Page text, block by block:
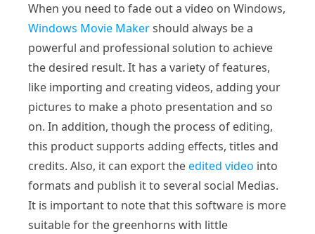
When you need to fade out a video on Windows,
Windows Movie Makershould always be a
powerful and professional solution to achieve
the desired result. It has a variety of features,
like importing and creating videos, adding your
pictures to make a photo presentation and so
on. In addition, though the process of editing,
this product supports adding effects, titles and
credits. Also, it can export theedited video into
formats and publish it to several social Medias.
It is important to note that this software is more
suitable for the greenhorns with little